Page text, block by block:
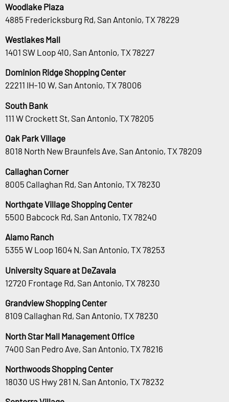
Woodlake Plaza
4885 Fredericksburg Rd, San Antonio, TX 78229
Westlakes Mall
1401 SW Loop 410, San Antonio, TX 78227
Dominion Ridge Shopping Center
22211 IH-10 W, San Antonio, TX 78006
South Bank
111 W Crockett St, San Antonio, TX 78205
Oak Park Village
8018 North New Braunfels Ave, San Antonio, TX 78209
Callaghan Corner
8005 Callaghan Rd, San Antonio, TX 78230
Northgate Village Shopping Center
5500 Babcock Rd, San Antonio, TX 78240
Alamo Ranch
5355 W Loop 1604 N, San Antonio, TX 78253
University Square at DeZavala
12720 Frontage Rd, San Antonio, TX 78230
Grandview Shopping Center
8109 Callaghan Rd, San Antonio, TX 78230
North Star Mall Management Office
7400 San Pedro Ave, San Antonio, TX 78216
Northwoods Shopping Center
18030 US Hwy 281 N, San Antonio, TX 78232